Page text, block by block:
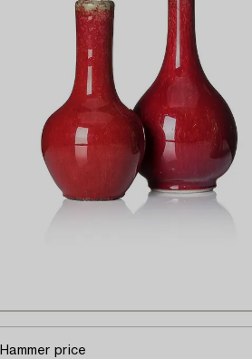
Hammer price